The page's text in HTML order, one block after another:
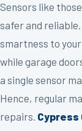
Sensors like
safer and
smartness to
while garage
a single sensor
Hence, regular
repairs. Cypress